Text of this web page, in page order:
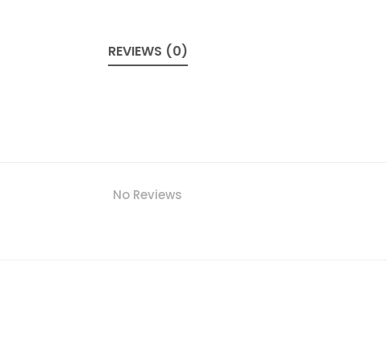
REVIEWS (0)
No Reviews